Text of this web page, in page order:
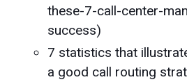
these-7-call-center-
success)
7 statistics that
a good call routing